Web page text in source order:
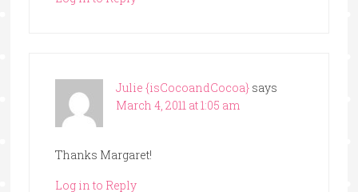
Julie {isCocoandCocoa} says
March 4, 2011 at 1:05 am
Thanks Margaret!
Log in to Reply